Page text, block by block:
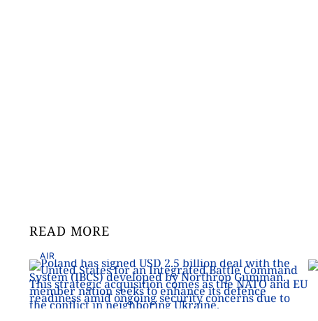
READ MORE
AIR